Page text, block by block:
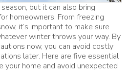
but it can also bring
homeowners. From freezing
it’s important to make sure
winter throws your way. By
now, you can avoid costly
later. Here are five essential
home and avoid unexpected